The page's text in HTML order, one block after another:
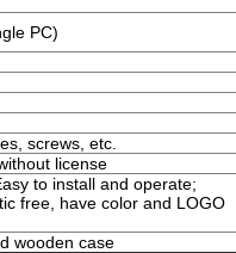
PC)
screws, etc.
license
to install and operate;
free, have color and LOGO
wooden case